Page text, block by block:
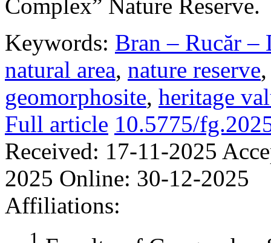
Complex” Nature Reserve.
Keywords: Bran – Rucăr –
natural area, nature reserve
geomorphosite, heritage
Full article 10.5775/
Received: 17-11-2025
2025 Online: 30-12-2025
Affiliations: